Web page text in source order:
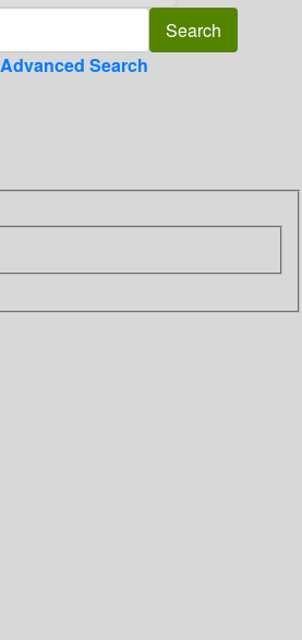
Advanced Search